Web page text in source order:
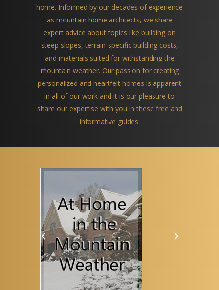
home. Informed by our decades of experience
as mountain home architects, we share
expert advice about topics like building on
steep slopes, terrain-specific building costs,
and materials suited for withstanding the
mountain weather. Our passion for creating
personalized and heartfelt homes is apparent
in all of our work and it is our pleasure to
share our expertise with you in these free and
informative guides.